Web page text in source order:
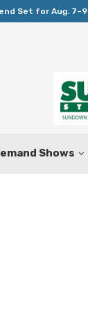
Set for Aug. 7–9
Shows